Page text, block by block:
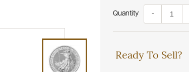
Quantity -
Ready To Sell?